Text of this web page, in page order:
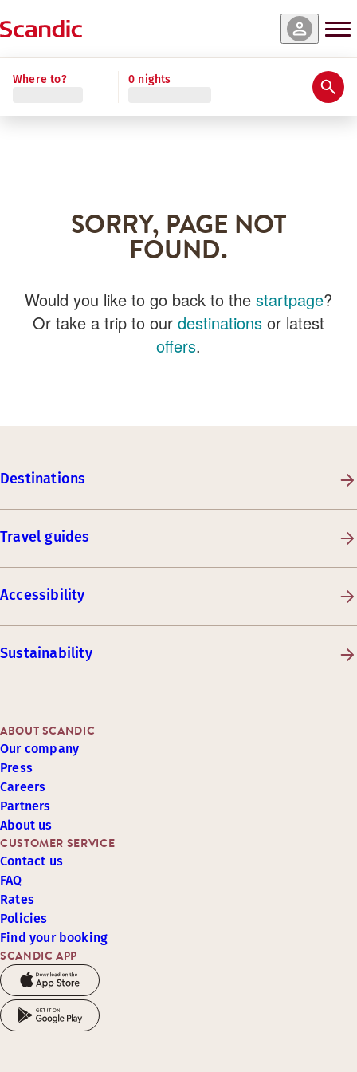
Where to? 0 nights
SORRY, PAGE NOT
FOUND.
Would you like to go back to the startpage?
Or take a trip to our destinations or latest
offers.
Destinations
Travel guides
Accessibility
Sustainability
SCANDIC APP
CUSTOMER SERVICE
Contact us
FAQ
Rates
Policies
Find your booking
ABOUT SCANDIC
Our company
Press
Careers
Partners
About us